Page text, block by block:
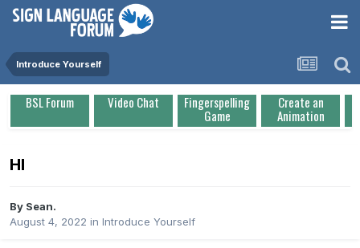
Introduce Yourself
BSL Forum Video Chat Fingerspelling
Game
Create an
Animation
HI
By Sean.
August 4, 2022 in Introduce Yourself